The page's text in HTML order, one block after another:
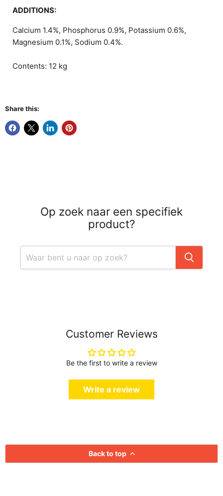
ADDITIONS:
Calcium 1.4%, Phosphorus 0.9%, Potassium 0.6%,
Magnesium 0.1%, Sodium 0.4%.
Contents: 12 kg
Share this:
Op zoek naar een specifiek
product?
Customer Reviews
Be the first to write a review
Write a review
Back to top